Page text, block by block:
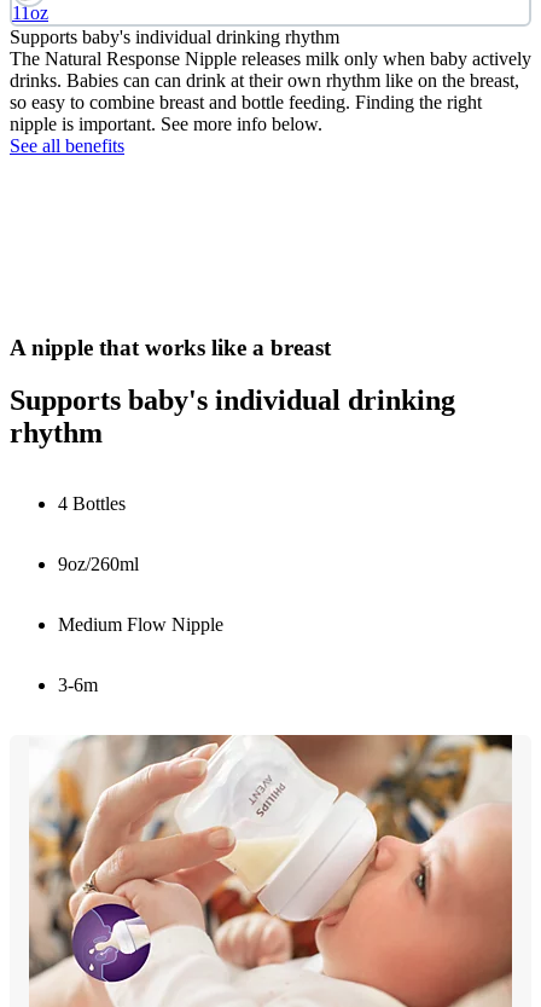
11oz
Supports baby's individual drinking rhythm
The Natural Response Nipple releases milk only when baby actively
drinks. Babies can can drink at their own rhythm like on the breast,
so easy to combine breast and bottle feeding. Finding the right
nipple is important. See more info below.
See all benefits
A nipple that works like a breast
Supports baby's individual drinking
rhythm
4 Bottles
9oz/260ml
Medium Flow Nipple
3-6m